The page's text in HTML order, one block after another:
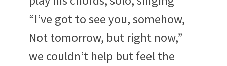
“I’ve got to see you, somehow,
Not tomorrow, but right now,”
we couldn’t help but feel the